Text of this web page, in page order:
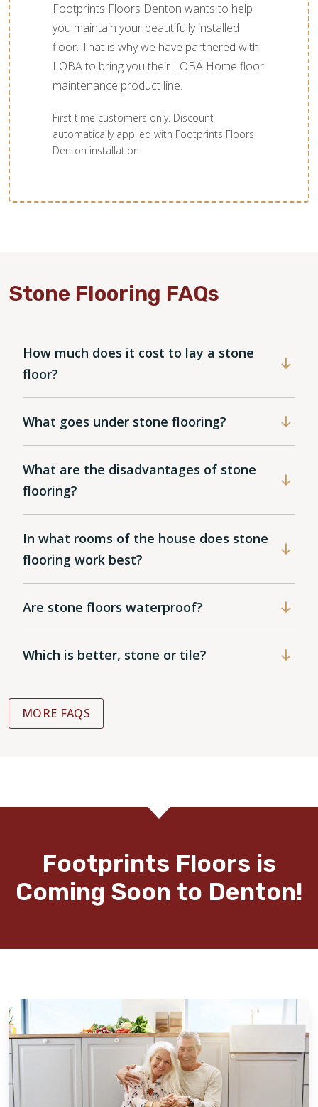
Footprints Floors Denton wants to help
you maintain your beautifully installed
floor. That is why we have partnered with
LOBA to bring you their LOBA Home floor
maintenance product line.
First time customers only. Discount
automatically applied with Footprints Floors
Denton installation.
Stone Flooring FAQs
How much does it cost to lay a stone
floor?
What goes under stone flooring?
What are the disadvantages of stone
flooring?
In what rooms of the house does stone
flooring work best?
Are stone floors waterproof?
Which is better, stone or tile?
MORE FAQS
Footprints Floors is
Coming Soon to Denton!